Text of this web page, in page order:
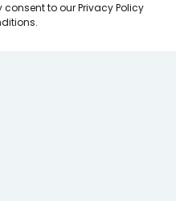
consent to our Privacy Policy